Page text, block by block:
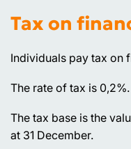
Tax on
Individuals pay tax on
The rate of tax is 0,2%.
The tax base is the
at 31 December.